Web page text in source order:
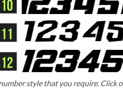
style that you require. Click